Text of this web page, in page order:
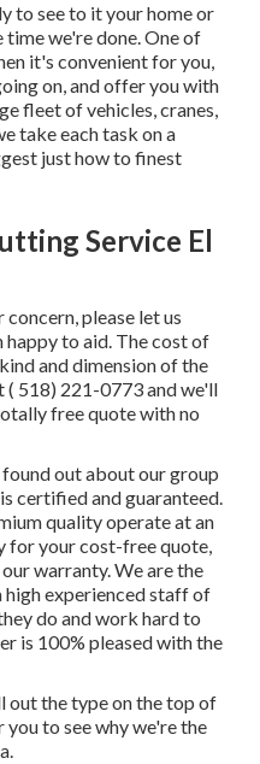
to see to it your home or
we're done. One of
it's convenient for you,
on, and offer you with
fleet of vehicles, cranes,
take each task on a
just how to finest
Service El
please let us
happy to aid. The cost of
and dimension of the
( 518) 221-0773and we'll
free quote with no
out about our group
certified and guaranteed.
quality operate at an
for your cost-free quote,
warranty. We are the
high experienced staff of
do and work hard to
is 100% pleased with the
out the type on the top of
to see why we're the